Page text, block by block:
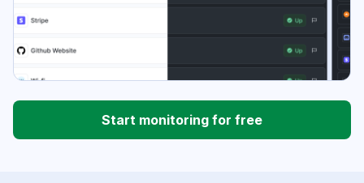
Start monitoring for free